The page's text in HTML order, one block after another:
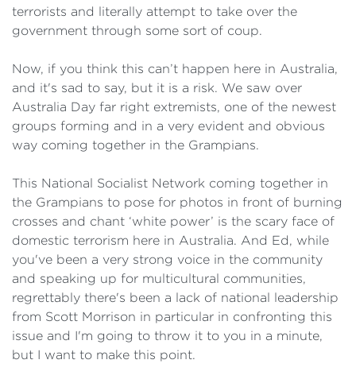
terrorists and literally attempt to take over the
government through some sort of coup.
Now, if you think this can’t happen here in Australia,
and it's sad to say, but it is a risk. We saw over
Australia Day far right extremists, one of the newest
groups forming and in a very evident and obvious
way coming together in the Grampians.
This National Socialist Network coming together in
the Grampians to pose for photos in front of burning
crosses and chant ‘white power’ is the scary face of
domestic terrorism here in Australia. And Ed, while
you've been a very strong voice in the community
and speaking up for multicultural communities,
regrettably there's been a lack of national leadership
from Scott Morrison in particular in confronting this
issue and I'm going to throw it to you in a minute,
but I want to make this point.